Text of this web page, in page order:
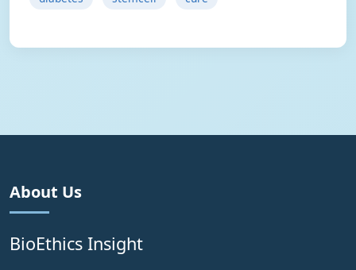
About Us
BioEthics Insight